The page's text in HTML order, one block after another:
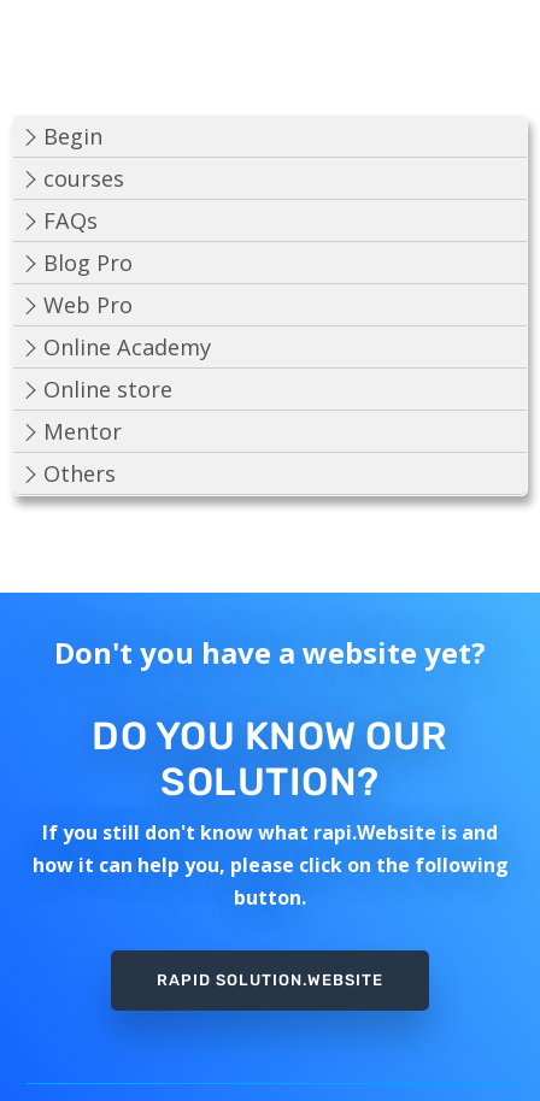
Begin
courses
FAQs
Blog Pro
Web Pro
Online Academy
Online store
Mentor
Others
Don't you have a website yet?
DO YOU KNOW OUR
SOLUTION?
If you still don't know what rapi.Website is and
how it can help you, please click on the following
button.
RAPID SOLUTION.WEBSITE